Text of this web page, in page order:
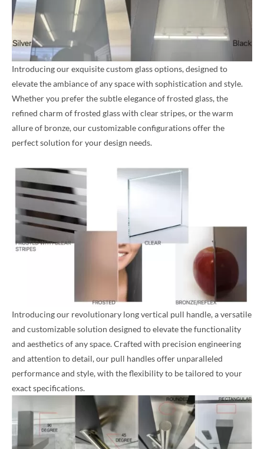
Introducing our exquisite custom glass options, designed to
elevate the ambiance of any space with sophistication and style.
Whether you prefer the subtle elegance of frosted glass, the
refined charm of frosted glass with clear stripes, or the warm
allure of bronze, our customizable configurations offer the
perfect solution for your design needs.
Introducing our revolutionary long vertical pull handle, a versatile
and customizable solution designed to elevate the functionality
and aesthetics of any space. Crafted with precision engineering
and attention to detail, our pull handles offer unparalleled
performance and style, with the flexibility to be tailored to your
exact specifications.